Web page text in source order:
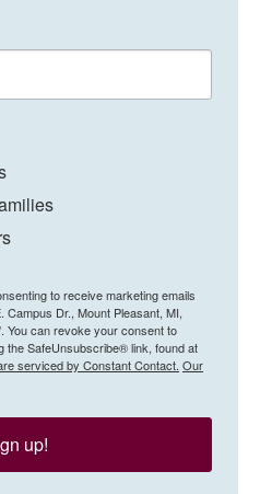
to receive marketing emails
Campus Dr., Mount Pleasant, MI,
You can revoke your consent to
the SafeUnsubscribe® link, found at
serviced by Constant Contact. Our
up!